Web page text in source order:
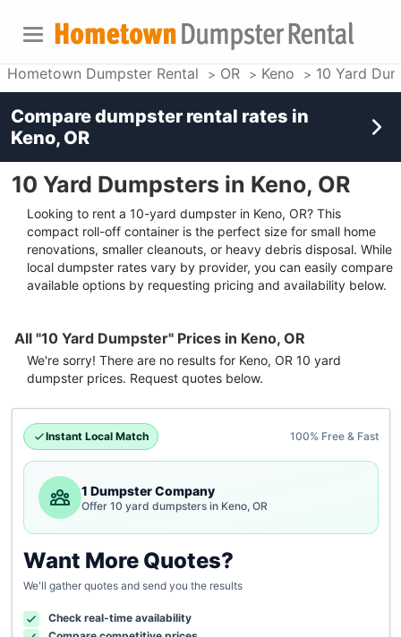
Hometown Dumpster Rental OR Keno 10 Yard
10 Yard Dumpsters in Keno, OR
Looking to rent a 10-yard dumpster in Keno, OR? This
compact roll-off container is the perfect size for small home
renovations, smaller cleanouts, or heavy debris disposal. While
local dumpster rates vary by provider, you can easily compare
available options by requesting pricing and availability below.
All "10 Yard Dumpster" Prices in Keno, OR
We're sorry! There are no results for Keno, OR 10 yard
dumpster prices. Request quotes below.
Instant Local Match 100% Free & Fast
1 Dumpster Company
Offer 10 yard dumpsters in Keno, OR
Want More Quotes?
We'll gather quotes and send you the results
Check real-time availability
Compare dumpster rental rates in
Keno, OR